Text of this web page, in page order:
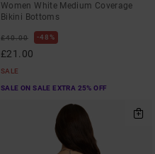
Women White Medium Coverage
Bikini Bottoms
£40.00 48%
£21.00
SALE
SALE ON SALE EXTRA 25% OFF